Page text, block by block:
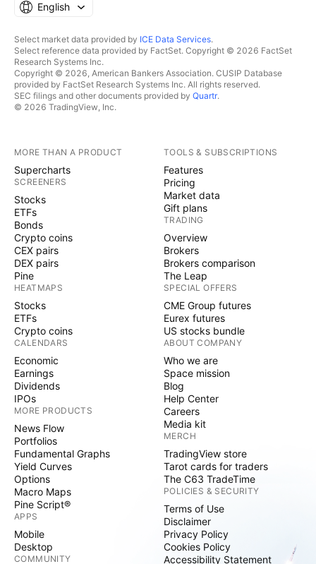
English
Select market data provided by ICE Data Services.
Select reference data provided by FactSet. Copyright © 2026 FactSet
Research Systems Inc.
Copyright © 2026, American Bankers Association. CUSIP Database
provided by FactSet Research Systems Inc. All rights reserved.
SEC filings and other documents provided by Quartr.
© 2026 TradingView, Inc.
MORE THAN A PRODUCT
Supercharts
SCREENERS
Stocks
ETFs
Bonds
Crypto coins
CEX pairs
DEX pairs
Pine
HEATMAPS
Stocks
ETFs
Crypto coins
CALENDARS
Economic
Earnings
Dividends
IPOs
MORE PRODUCTS
News Flow
Portfolios
Fundamental Graphs
Yield Curves
Options
Macro Maps
Pine Script®
APPS
Mobile
Desktop
COMMUNITY
TOOLS & SUBSCRIPTIONS
Features
Pricing
Market data
Gift plans
TRADING
Overview
Brokers
Brokers comparison
The Leap
SPECIAL OFFERS
CME Group futures
Eurex futures
US stocks bundle
ABOUT COMPANY
Who we are
Space mission
Blog
Help Center
Careers
Media kit
MERCH
TradingView store
Tarot cards for traders
The C63 TradeTime
POLICIES & SECURITY
Terms of Use
Disclaimer
Privacy Policy
Cookies Policy
Accessibility Statement